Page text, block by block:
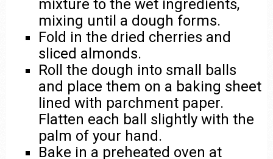
mixture to the wet ingredients,
mixing until a dough forms.
Fold in the dried cherries and
sliced almonds.
Roll the dough into small balls
and place them on a baking sheet
lined with parchment paper.
Flatten each ball slightly with the
palm of your hand.
Bake in a preheated oven at